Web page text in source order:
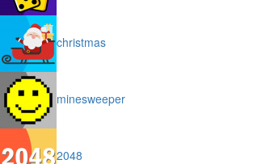
christmas
minesweeper
2048